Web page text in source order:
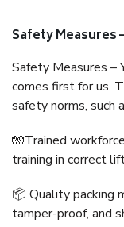
Safety Measures
Safety Measures –
comes first for us.
safety norms, such
🧤Trained
training in correct
📦 Quality packing
tamper-proof, and